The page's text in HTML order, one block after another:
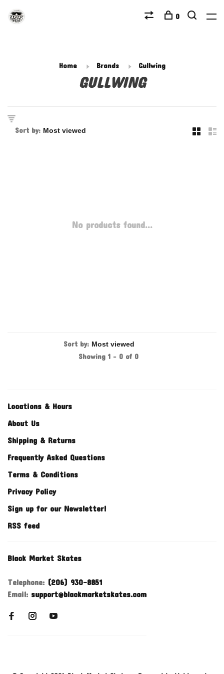
0
Home Brands Gullwing
GULLWING
Sort by:
No products found...
Sort by:
Showing 1 - 0 of 0
Locations & Hours
About Us
Shipping & Returns
Frequently Asked Questions
Terms & Conditions
Privacy Policy
Sign up for our Newsletter!
RSS feed
Black Market Skates
Telephone: (206) 930-8851
Email: support@blackmarketskates.com